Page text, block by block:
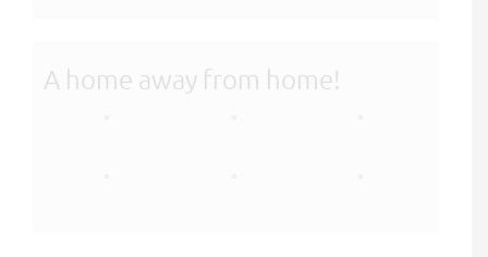
A home away from home!